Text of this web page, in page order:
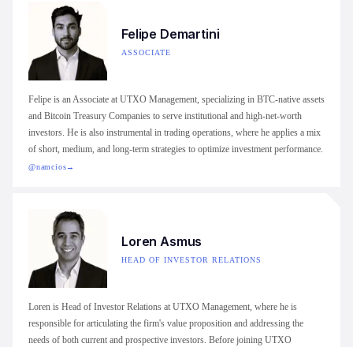
Felipe Demartini
ASSOCIATE
Felipe is an Associate at UTXO Management, specializing in BTC-native assets
and Bitcoin Treasury Companies to serve institutional and high-net-worth
investors. He is also instrumental in trading operations, where he applies a mix
of short, medium, and long-term strategies to optimize investment performance.
@namcios→
Loren Asmus
HEAD OF INVESTOR RELATIONS
Loren is Head of Investor Relations at UTXO Management, where he is
responsible for articulating the firm's value proposition and addressing the
needs of both current and prospective investors. Before joining UTXO